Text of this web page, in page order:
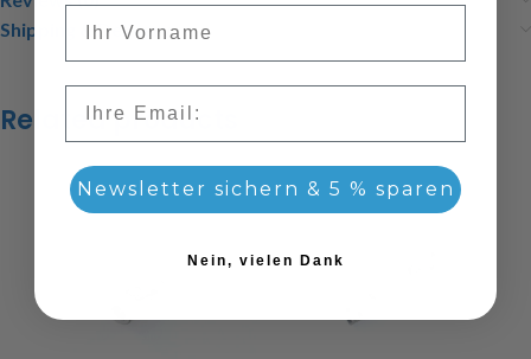
Shipping & Delivery
Related products
Newsletter sichern & 5 % sparen
Nein, vielen Dank